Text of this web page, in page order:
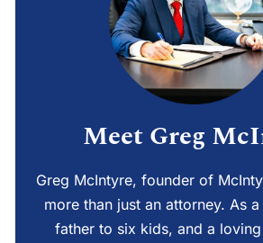
Meet Greg
Greg McIntyre, founder of
more than just an attorney. As
father to six kids, and a